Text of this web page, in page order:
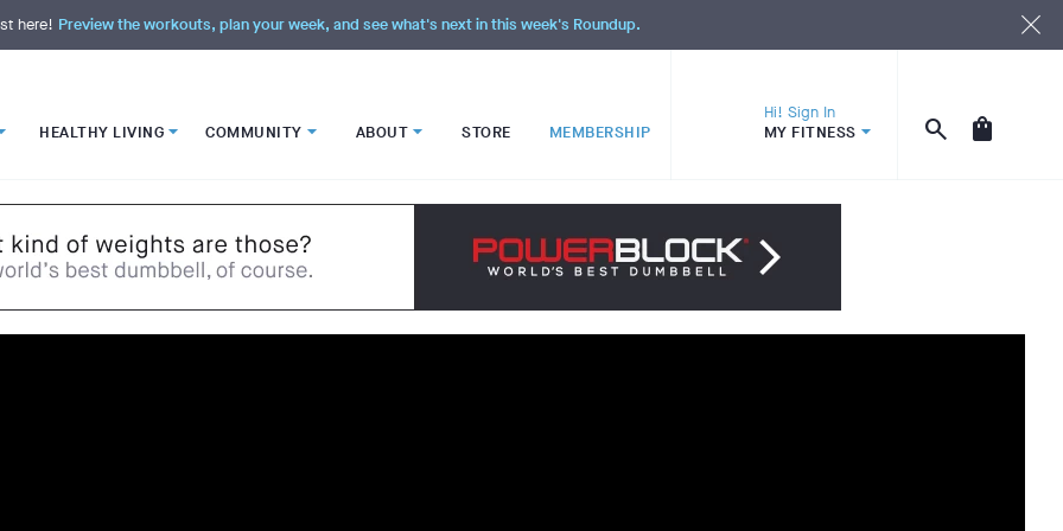
here! Preview the workouts, plan your week, and see what's next in this week's Roundup.
HEALTHY LIVING COMMUNITY ABOUT STORE MEMBERSHIP
Hi! Sign In
MY FITNESS